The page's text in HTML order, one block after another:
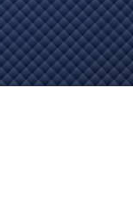
FLORIDA
RULES OF
PROFESSIONAL
CONDUCT